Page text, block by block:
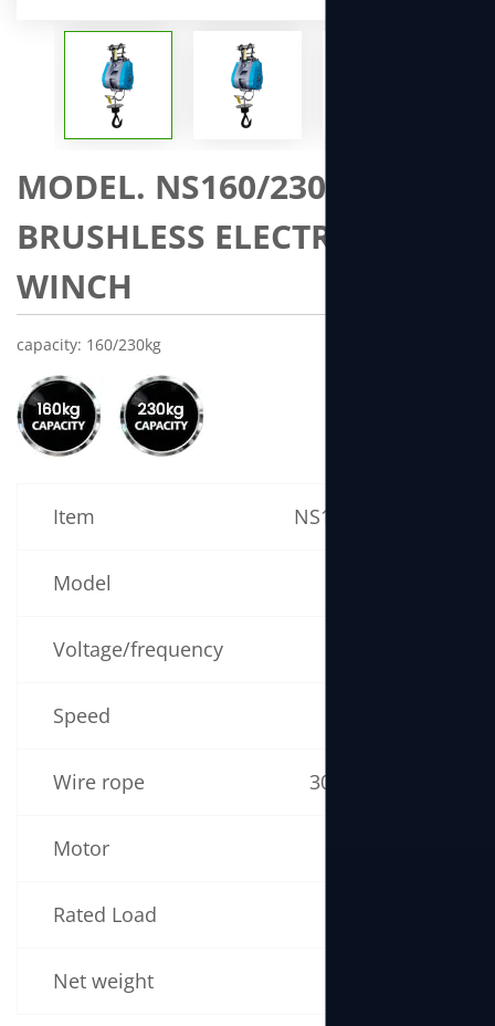
MODEL. NS160/230 MINI
BRUSHLESS ELECTRIC
WINCH
capacity: 160/230kg
Item NS160 Specification
Model
Voltage/frequency
Speed
Wire rope 30m (5mm × 30m)
Motor
Rated Load
Net weight